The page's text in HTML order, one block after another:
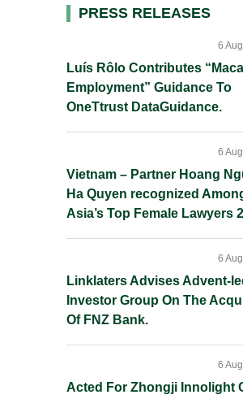
Primary
PRESS RELEASES
Luís Rôlo Contributes
Employment” Guidance To
OneTtrust DataGuidance.
6
Vietnam – Partner Hoang
Ha Quyen recognized
Asia’s Top Female Lawyers
6
Linklaters Advises Advent-
Investor Group On The
Of FNZ Bank.
6
Acted For Zhongji Innolight
6